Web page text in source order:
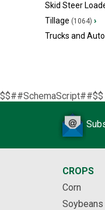
Skid Steer
Tillage (1064) ›
Trucks and
$$##SchemaScript##$$
CROPS
Corn
Soybeans